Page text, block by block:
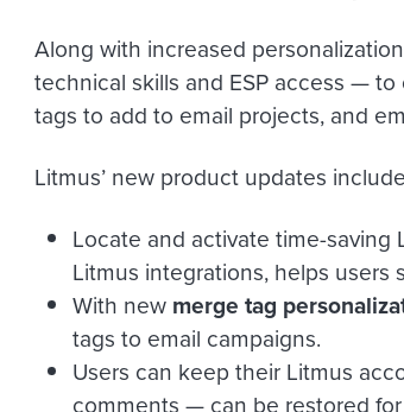
Along with increased
technical skills and ESP access —
tags to add to email projects, and
Litmus’ new product updates
Locate and activate time-
Litmus integrations, helps
With new merge tag
tags to email campaigns.
Users can keep their Litmus